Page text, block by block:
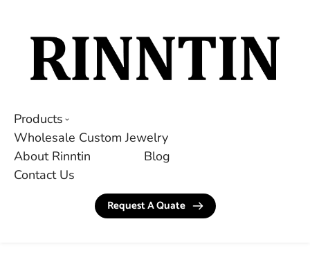
Products
Wholesale Custom Jewelry
About Rinntin
Blog
Contact Us
Request A Quate